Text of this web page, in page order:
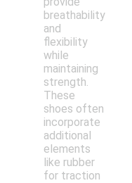
breathability
and
flexibility
while
maintaining
strength.
These
shoes often
incorporate
additional
elements
like rubber
for traction